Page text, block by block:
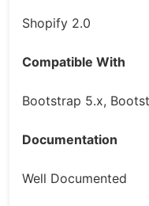
Shopify 2.0
Compatible With
Bootstrap 5.x,
Documentation
Well Documented